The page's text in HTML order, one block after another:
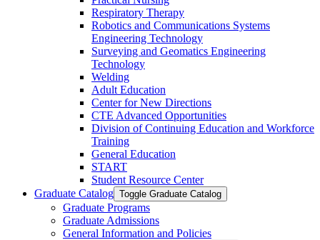
Respiratory Therapy
Robotics and Communications Systems
Engineering Technology
Surveying and Geomatics Engineering
Technology
Welding
Adult Education
Center for New Directions
CTE Advanced Opportunities
Division of Continuing Education and Workforce
Training
General Education
START
Student Resource Center
Graduate Catalog Toggle Graduate Catalog
Graduate Programs
Graduate Admissions
General Information and Policies